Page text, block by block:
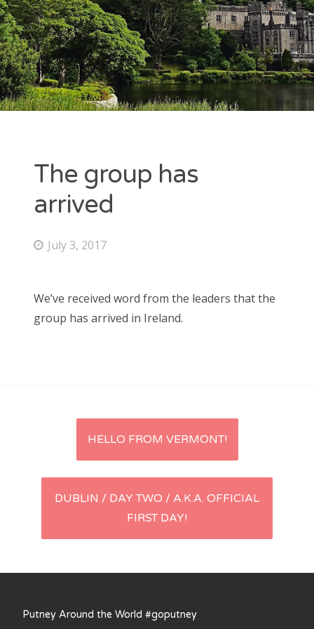
The group has
arrived
July 3, 2017
We’ve received word from the leaders that the
group has arrived in Ireland.
navigation
HELLO FROM VERMONT!
DUBLIN / DAY TWO / A.K.A. OFFICIAL
FIRST DAY!
ARCHIVES
July 2017
June 2017
CATEGORIES
Uncategorized
Entries feed
Putney Around the World #goputney